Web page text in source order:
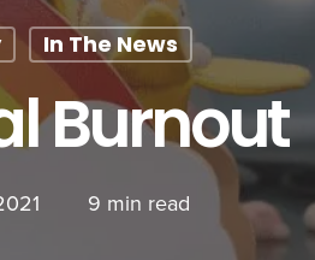
In The News
Burnout
9 min read